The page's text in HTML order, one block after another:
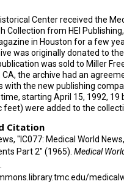
Center received the
Collection from HEI
in Houston for a few
was originally donated to
was sold to Miller
CA, the archive had an
with the new publishing
starting April 15, 1992, 19
feet) were added to the
Citation
"IC077: Medical World
Part 2" (1965). Medical